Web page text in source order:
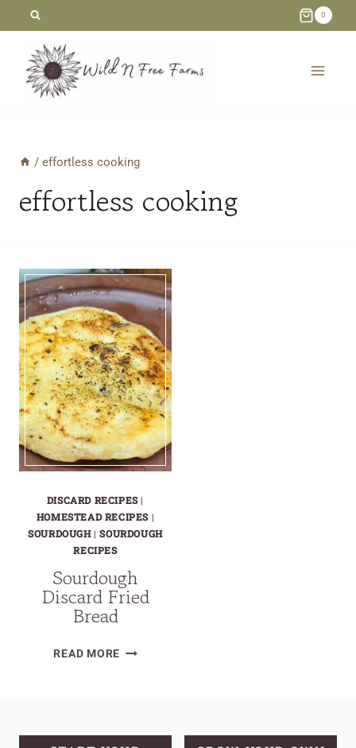
content
0
/ effortless cooking
effortless cooking
DISCARD RECIPES|
HOMESTEAD RECIPES |
SOURDOUGH|SOURDOUGH
RECIPES
Sourdough
Discard Fried
Bread
READ MORESOURDOUGH